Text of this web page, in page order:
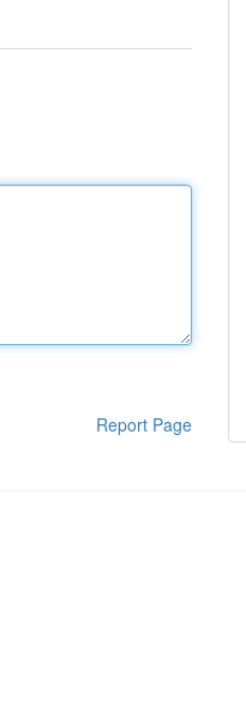
Report Page